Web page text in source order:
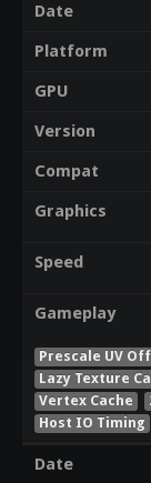
Date
Platform
GPU
Version
Compat
Graphics
Speed
Gameplay
Prescale UV Off
Lazy Texture
Vertex Cache
Host IO Timing
Date